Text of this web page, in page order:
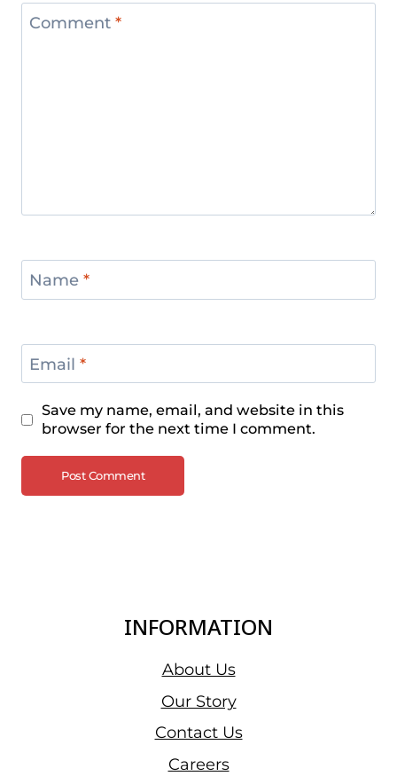
Comment *
Name *
Email *
Save my name, email, and website in this
browser for the next time I comment.
INFORMATION
About Us
Our Story
Contact Us
Careers